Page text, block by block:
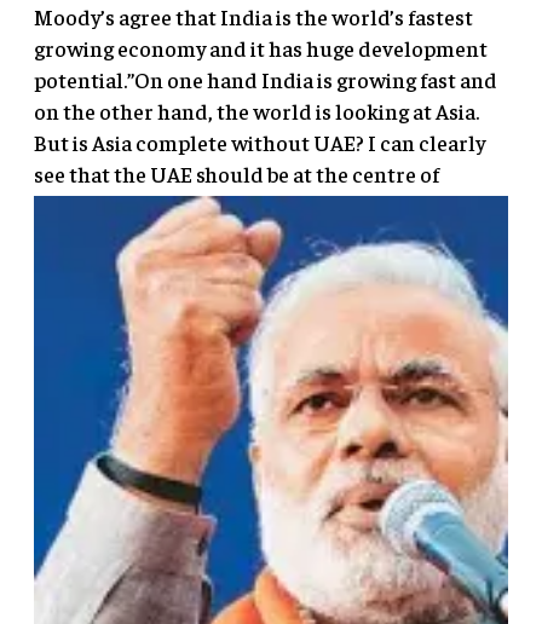
Moody’s agree that India is the world’s fastest
growing economy and it has huge development
potential.”On one hand India is growing fast and
on the other hand, the world is looking at Asia.
But is Asia complete without UAE? I can clearly
see that the UAE shouldbe at the centre of